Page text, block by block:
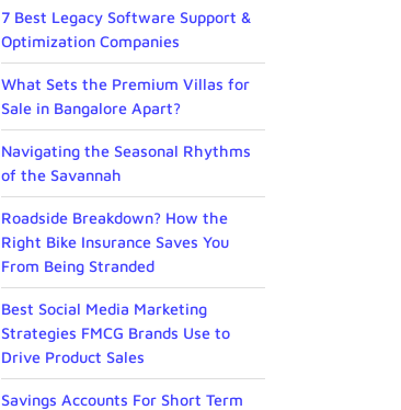
7 Best Legacy Software Support &
Optimization Companies
What Sets the Premium Villas for
Sale in Bangalore Apart?
Navigating the Seasonal Rhythms
of the Savannah
Roadside Breakdown? How the
Right Bike Insurance Saves You
From Being Stranded
Best Social Media Marketing
Strategies FMCG Brands Use to
Drive Product Sales
Savings Accounts For Short Term